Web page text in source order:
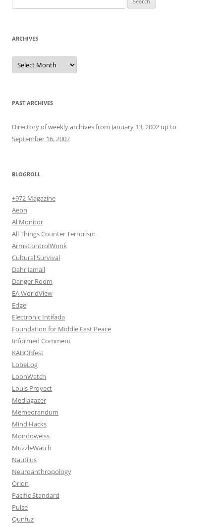
for:
ARCHIVES
Archives
PAST ARCHIVES
Directory of weekly archives from January 13, 2002 up to
September 16, 2007
BLOGROLL
+972 Magazine
Aeon
Al Monitor
All Things Counter Terrorism
ArmsControlWonk
Cultural Survival
Dahr Jamail
Danger Room
EA WorldView
Edge
Electronic Intifada
Foundation for Middle East Peace
Informed Comment
KABOBfest
LobeLog
LoonWatch
Louis Proyect
Mediagazer
Memeorandum
Mind Hacks
Mondoweiss
MuzzleWatch
Nautilus
Neuroanthropology
Orion
Pacific Standard
Pulse
Qunfuz